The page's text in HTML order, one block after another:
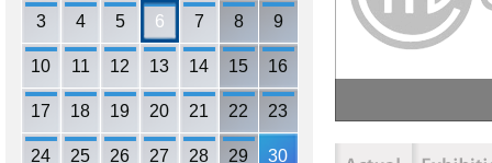
3 4 5 6 7 8 9
10 11 12 13 14 15 16
17 18 19 20 21 22 23
24 25 26 27 28 29 30